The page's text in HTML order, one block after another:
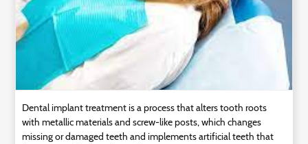
Dental implant treatment is a process that alters tooth roots
with metallic materials and screw-like posts, which changes
missing or damaged teeth and implements artificial teeth that